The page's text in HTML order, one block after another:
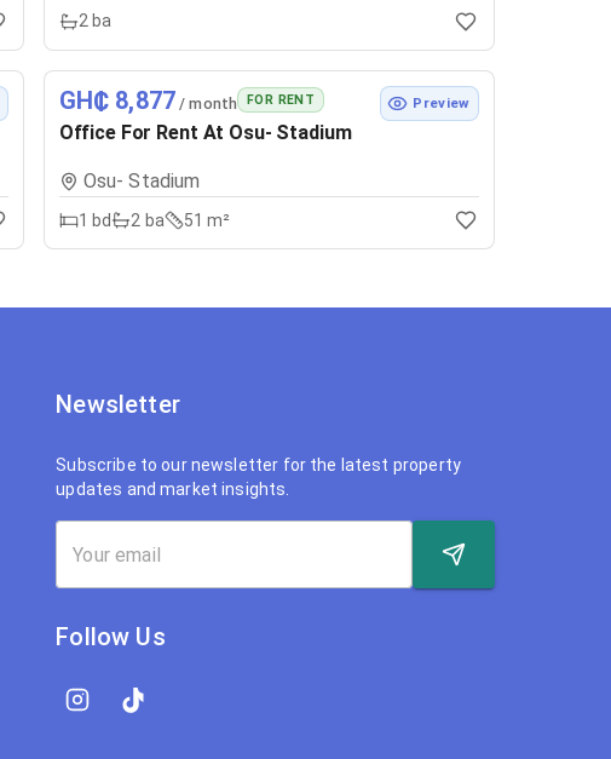
2 ba
GH₵ 8,877 / month FOR RENT Preview
Office For Rent At Osu- Stadium
Osu- Stadium
1 bd 2 ba 51 m²
Newsletter
Subscribe to our newsletter for the latest property
updates and market insights.
Follow Us